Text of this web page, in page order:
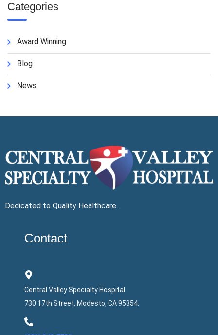
Categories
Award Winning
Blog
News
Dedicated to Quality Healthcare.
Contact
Central Valley Specialty Hospital
730 17th Street, Modesto, CA 95354.